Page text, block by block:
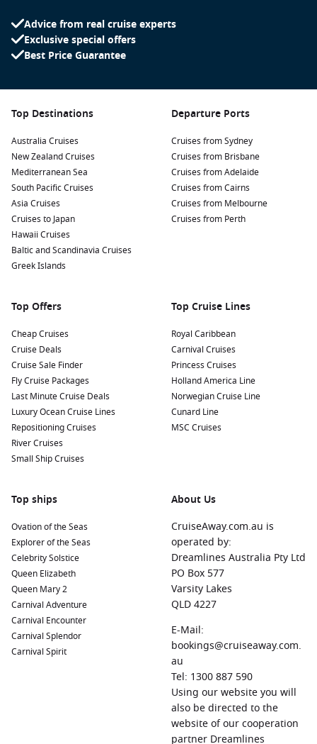
Advice from real cruise experts
Exclusive special offers
Best Price Guarantee
Top Destinations
Australia Cruises
New Zealand Cruises
Mediterranean Sea
South Pacific Cruises
Asia Cruises
Cruises to Japan
Hawaii Cruises
Baltic and Scandinavia Cruises
Greek Islands
Departure Ports
Cruises from Sydney
Cruises from Brisbane
Cruises from Adelaide
Cruises from Cairns
Cruises from Melbourne
Cruises from Perth
Top Offers
Cheap Cruises
Cruise Deals
Cruise Sale Finder
Fly Cruise Packages
Last Minute Cruise Deals
Luxury Ocean Cruise Lines
Repositioning Cruises
River Cruises
Small Ship Cruises
Top Cruise Lines
Royal Caribbean
Carnival Cruises
Princess Cruises
Holland America Line
Norwegian Cruise Line
Cunard Line
MSC Cruises
Top ships
Ovation of the Seas
Explorer of the Seas
Celebrity Solstice
Queen Elizabeth
Queen Mary 2
Carnival Adventure
Carnival Encounter
Carnival Splendor
Carnival Spirit
About Us
CruiseAway.com.au is
operated by:
Dreamlines Australia Pty Ltd
PO Box 577
Varsity Lakes
QLD 4227
E-Mail:
bookings@cruiseaway.com.
au
Tel: 1300 887 590
Using our website you will
also be directed to the
website of our cooperation
partner Dreamlines